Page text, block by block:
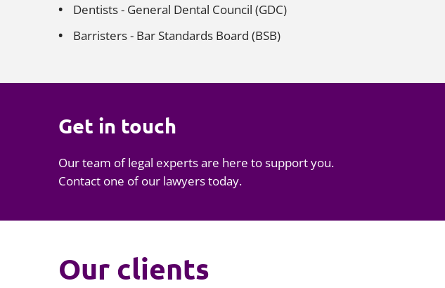
Dentists - General Dental Council (GDC)
Barristers - Bar Standards Board (BSB)
Get in touch
Our team of legal experts are here to support you.
Contact one of our lawyers today.
Our clients